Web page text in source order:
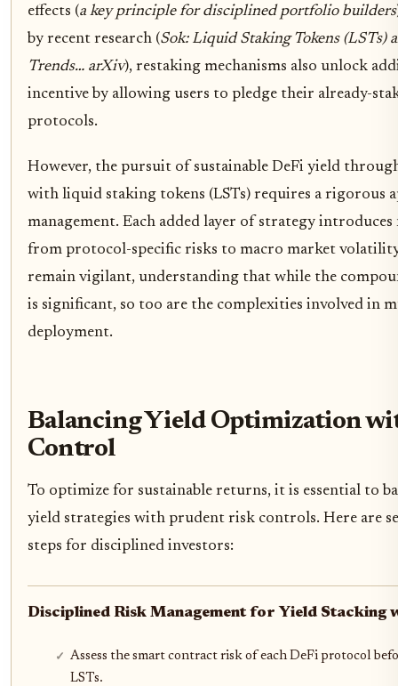
effects (a key principle for disciplined portfolio builders
by recent research (Sok: Liquid Staking Tokens (LSTs)
Trends… arXiv), restaking mechanisms also unlock
incentive by allowing users to pledge their already-
protocols.
However, the pursuit of sustainable DeFi yield
with liquid staking tokens (LSTs) requires a rigorous
management. Each added layer of strategy introduces
from protocol-specific risks to macro market
remain vigilant, understanding that while the
is significant, so too are the complexities involved in
deployment.
Balancing Yield Optimization
Control
To optimize for sustainable returns, it is essential to
yield strategies with prudent risk controls. Here are
steps for disciplined investors:
Disciplined Risk Management for Yield Stacking
Assess the smart contract risk of each DeFi protocol
LSTs.